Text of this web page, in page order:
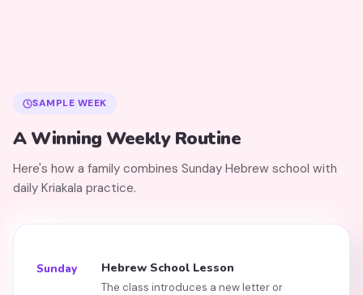
SAMPLE WEEK
A Winning Weekly Routine
Here's how a family combines Sunday Hebrew school with
daily Kriakala practice.
Sunday Hebrew School Lesson
The class introduces a new letter or